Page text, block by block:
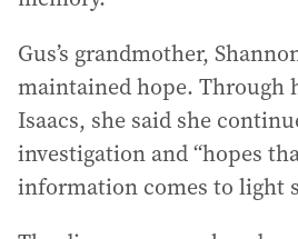
Gus’s grandmother,
maintained hope. Through
Isaacs, she said she
investigation and “hopes
information comes to light